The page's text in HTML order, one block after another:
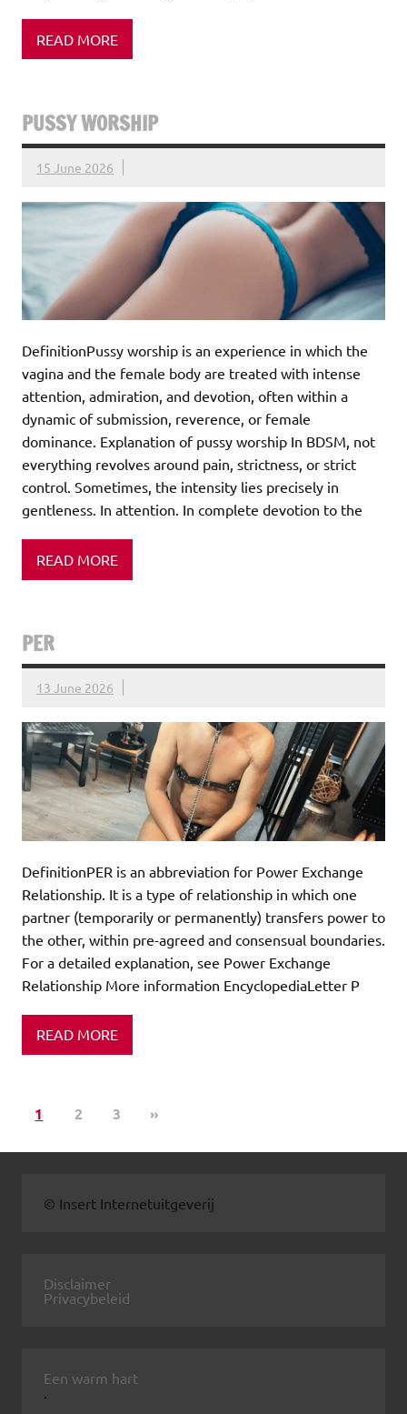
READ MORE
PUSSY WORSHIP
15 June 2026
DefinitionPussy worship is an experience in which the
vagina and the female body are treated with intense
attention, admiration, and devotion, often within a
dynamic of submission, reverence, or female
dominance. Explanation of pussy worship In BDSM, not
everything revolves around pain, strictness, or strict
control. Sometimes, the intensity lies precisely in
gentleness. In attention. In complete devotion to the
READ MORE
PER
13 June 2026
DefinitionPER is an abbreviation for Power Exchange
Relationship. It is a type of relationship in which one
partner (temporarily or permanently) transfers power to
the other, within pre-agreed and consensual boundaries.
For a detailed explanation, see Power Exchange
Relationship More information EncyclopediaLetter P
READ MORE
1 2 3 »
© Insert Internetuitgeverij
Disclaimer
Privacybeleid
Een warm hart